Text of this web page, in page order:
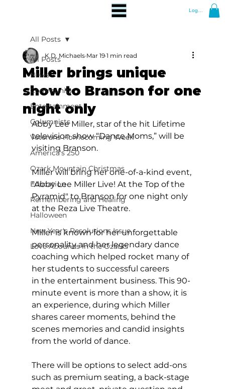
Log In
All Posts
News
Community
Entertainment
Columnists
Veterans Homecoming Week
America's 250
Ozark Mountain Christmas
Education
Remembering and Healing
Halloween
New Year's Resolutions Issue
Love Abounds in the Ozarks
All Posts
Miller brings unique
show to Branson for one
night only
K.D. Michaels Mar 19 1 min read
Abby Lee Miller, star of the hit Lifetime
television show “Dance Moms,” will be
visiting Branson.
Miller will bring her one-of-a-kind event,
"Abby Lee Miller Live! At the Top of the
Pyramid" to Branson for one night only
at the Reza Live Theatre.
Miller is known for her unforgettable
personality and her legendary dance
coaching which helped rocket many of
her students to successful careers
in the entertainment business. This 90-
minute event is more than a show, it is
an experience, during which Miller
shares career moments, behind the
scenes memories and candid insights
from the world of dance.
There will be options to select add-ons
such as premium seating, a back-stage